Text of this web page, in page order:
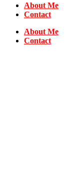
About Me
Contact
About Me
Contact